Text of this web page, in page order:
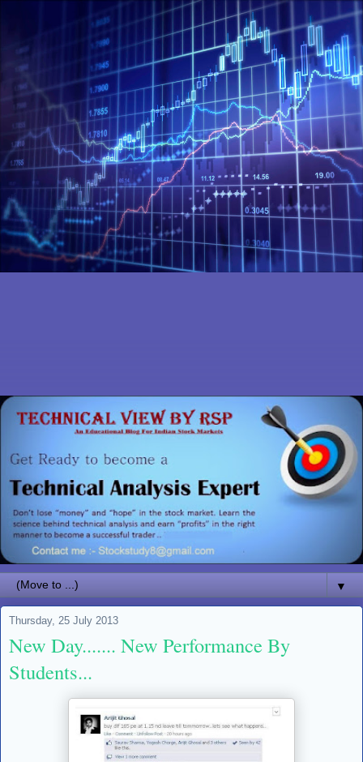
▼
Thursday, 25 July 2013
New Day....... New Performance By
Students...